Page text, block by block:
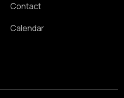
Contact
Calendar